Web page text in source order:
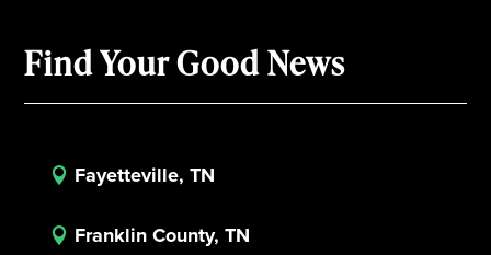
Find Your Good News
 Fayetteville, TN
 Franklin County, TN